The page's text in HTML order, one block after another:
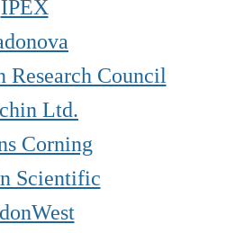
IPEX
Research Council
Ltd.
Corning
Scientific